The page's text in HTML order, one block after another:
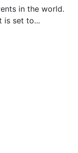
in the world.
is set to...